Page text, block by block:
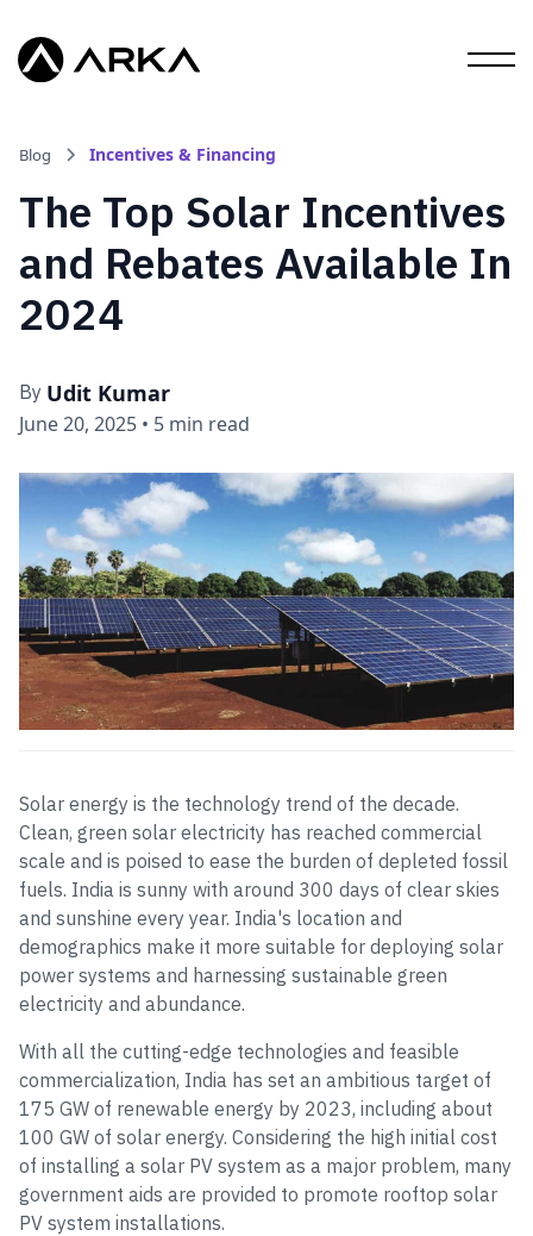
Blog Incentives & Financing
The Top Solar Incentives
and Rebates Available In
2024
By Udit Kumar
June 20, 2025 • 5 min read
Solar energy is the technology trend of the decade.
Clean, green solar electricity has reached commercial
scale and is poised to ease the burden of depleted fossil
fuels. India is sunny with around 300 days of clear skies
and sunshine every year. India's location and
demographics make it more suitable for deploying solar
power systems and harnessing sustainable green
electricity and abundance.
With all the cutting-edge technologies and feasible
commercialization, India has set an ambitious target of
175 GW of renewable energy by 2023, including about
100 GW of solar energy. Considering the high initial cost
of installing a solar PV system as a major problem, many
government aids are provided to promote rooftop solar
PV system installations.